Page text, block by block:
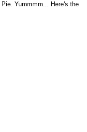
Yummmm... Here's the